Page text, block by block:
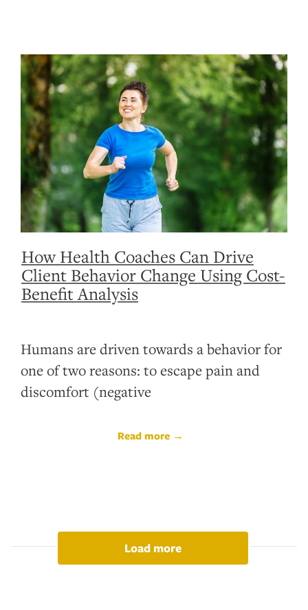
How Health Coaches Can Drive
Client Behavior Change Using Cost-
Benefit Analysis
Humans are driven towards a behavior for
one of two reasons: to escape pain and
discomfort (negative
Read more →
Load more